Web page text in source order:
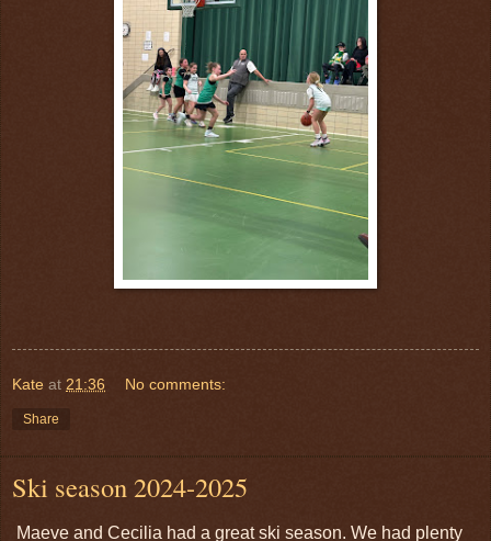
Kate at 21:36 No comments:
Share
Ski season 2024-2025
Maeve and Cecilia had a great ski season. We had plenty